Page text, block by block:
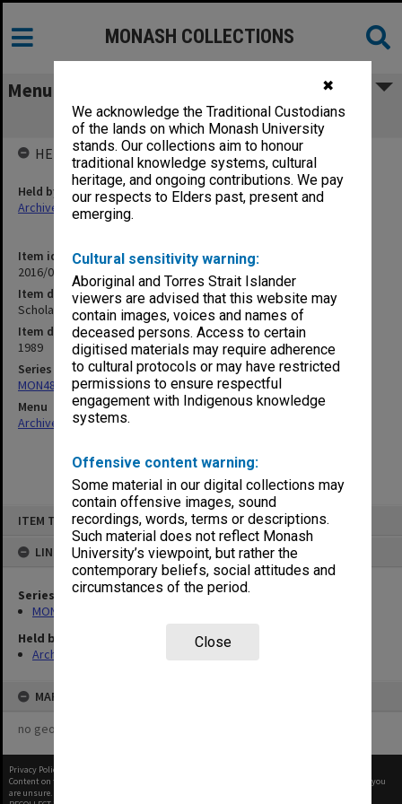
✖
We acknowledge the Traditional Custodians
of the lands on which Monash University
stands. Our collections aim to honour
traditional knowledge systems, cultural
heritage, and ongoing contributions. We pay
our respects to Elders past, present and
emerging.
Cultural sensitivity warning:
Aboriginal and Torres Strait Islander
viewers are advised that this website may
contain images, voices and names of
deceased persons. Access to certain
digitised materials may require adherence
to cultural protocols or may have restricted
permissions to ensure respectful
engagement with Indigenous knowledge
systems.
Offensive content warning:
Some material in our digital collections may
contain offensive images, sound
recordings, words, terms or descriptions.
Such material does not reflect Monash
University’s viewpoint, but rather the
contemporary beliefs, social attitudes and
circumstances of the period.
Close
ITEM TYPE: ITEM
LINKED TO
Series
MON480: Dean's subject correspondence files
Held by
Archives
MAP
no geotags or polygons yet
MONASH COLLECTIONS
Menu
Scholarships 1989
Item identifier
2016/01 Item 81
Item description
Scholarships 1989
Item date
1989
Series
MON480: Dean's subject correspondence files
Menu
Archives Collections|
HELD BY
Held by
Archives
Privacy Policy
Content on this site may be subject to Copyright, please
before any reuse if you
are unsure.